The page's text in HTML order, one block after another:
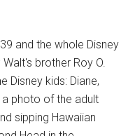
and the whole Disney
brother Roy O.
Disney kids: Diane,
a photo of the adult
sipping Hawaiian